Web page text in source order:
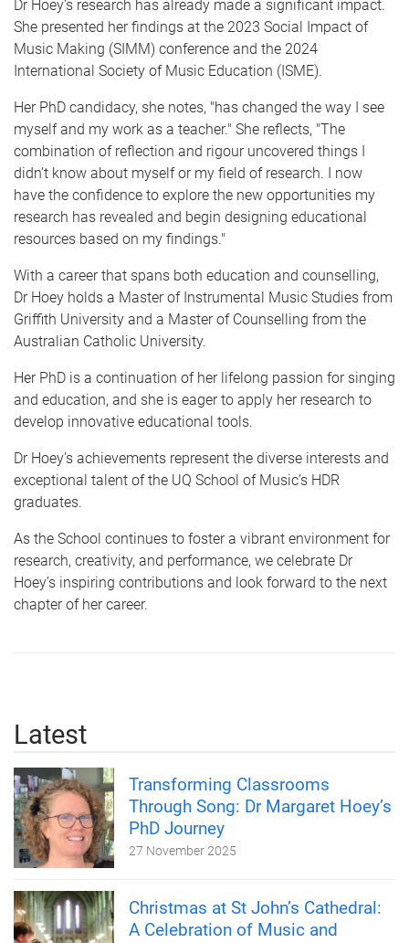
Dr Hoey’s research has already made a significant impact.
She presented her findings at the 2023 Social Impact of
Music Making (SIMM) conference and the 2024
International Society of Music Education (ISME).
Her PhD candidacy, she notes, "has changed the way I see
myself and my work as a teacher." She reflects, "The
combination of reflection and rigour uncovered things I
didn’t know about myself or my field of research. I now
have the confidence to explore the new opportunities my
research has revealed and begin designing educational
resources based on my findings."
With a career that spans both education and counselling,
Dr Hoey holds a Master of Instrumental Music Studies from
Griffith University and a Master of Counselling from the
Australian Catholic University.
Her PhD is a continuation of her lifelong passion for singing
and education, and she is eager to apply her research to
develop innovative educational tools.
Dr Hoey’s achievements represent the diverse interests and
exceptional talent of the UQ School of Music’s HDR
graduates.
As the School continues to foster a vibrant environment for
research, creativity, and performance, we celebrate Dr
Hoey’s inspiring contributions and look forward to the next
chapter of her career.
Latest
Transforming Classrooms
Through Song: Dr Margaret Hoey’s
PhD Journey
27 November 2025
Christmas at St John’s Cathedral:
A Celebration of Music and